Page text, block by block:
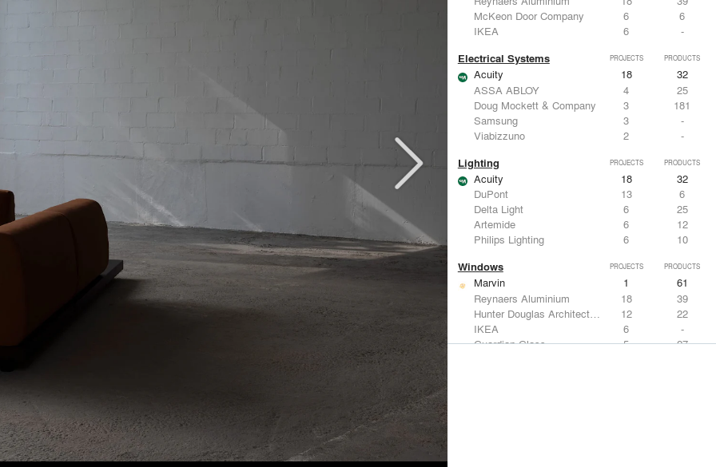
McKeon Door Company
6
6
IKEA
6 -
Electrical Systems PROJECTS PRODUCTS
Acuity 18
32
ASSA ABLOY
4
25
Doug Mockett & Company
3
181
Samsung
3
-
Viabizzuno
2 -
Lighting PROJECTS PRODUCTS
Acuity 18
32
DuPont
13
6
Delta Light
6
25
Artemide
6
12
Philips Lighting
6 10
Windows PROJECTS PRODUCTS
Marvin 1
61
Reynaers Aluminium
18
39
Hunter Douglas Architectural
12
22
IKEA
6
-
Guardian Glass
5 27